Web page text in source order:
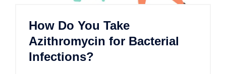
How Do You Take
Azithromycin for Bacterial
Infections?